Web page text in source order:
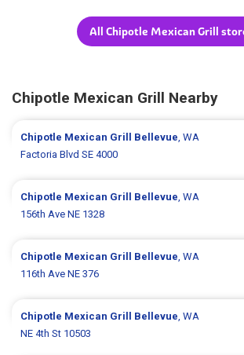
All Chipotle Mexican Grill
Chipotle Mexican Grill Nearby
Chipotle Mexican Grill Bellevue, WA
Factoria Blvd SE 4000
Chipotle Mexican Grill Bellevue, WA
156th Ave NE 1328
Chipotle Mexican Grill Bellevue, WA
116th Ave NE 376
Chipotle Mexican Grill Bellevue, WA
NE 4th St 10503